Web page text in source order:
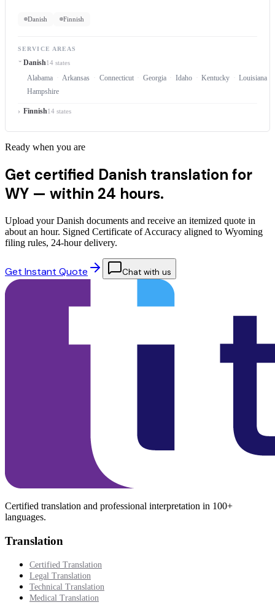
Danish Finnish
SERVICE AREAS
Danish14 states
Alabama Arkansas Connecticut Georgia Idaho Kentucky
Louisiana
Hampshire
Finnish14 states
Ready when you are
Get certified Danish translation for
WY — within 24 hours.
Upload your Danish documents and receive an itemized quote in
about an hour. Signed Certificate of Accuracy aligned to Wyoming
filing rules, 24-hour delivery.
Get Instant Quote Chat with us
Certified translation and professional interpretation in 100+
languages.
Translation
Certified Translation
Legal Translation
Technical Translation
Medical Translation